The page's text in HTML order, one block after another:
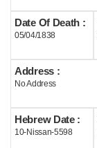
Useful
Acknowledge
Help
Date Of Death :
05/04/1838
Address :
No Address
Hebrew Date :
10-Nissan-5598